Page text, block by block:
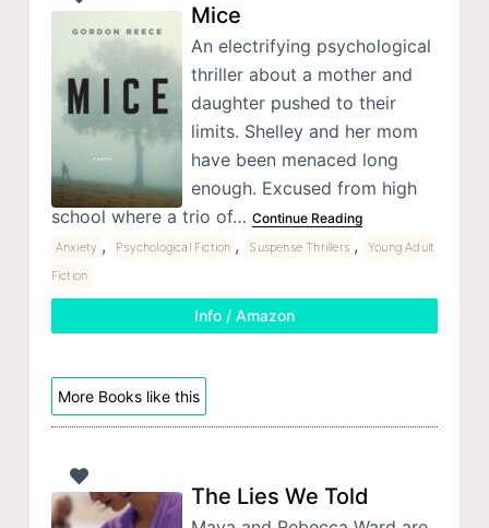
Mice
An electrifying psychological
thriller about a mother and
daughter pushed to their
limits. Shelley and her mom
have been menaced long
enough. Excused from high
school where a trio of… Continue Reading
Anxiety , Psychological Fiction , Suspense Thrillers ,
Young Adult
Fiction
Info / Amazon
More Books like this
The Lies We Told